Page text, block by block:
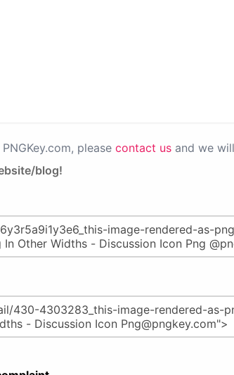
please contact us and we
blog!